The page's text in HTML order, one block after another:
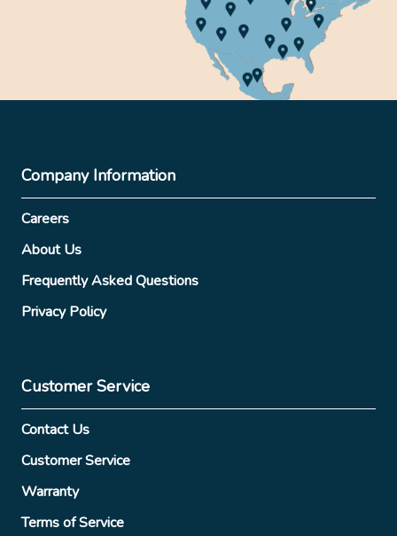
Company Information
Careers
About Us
Frequently Asked Questions
Privacy Policy
Customer Service
Contact Us
Customer Service
Warranty
Terms of Service